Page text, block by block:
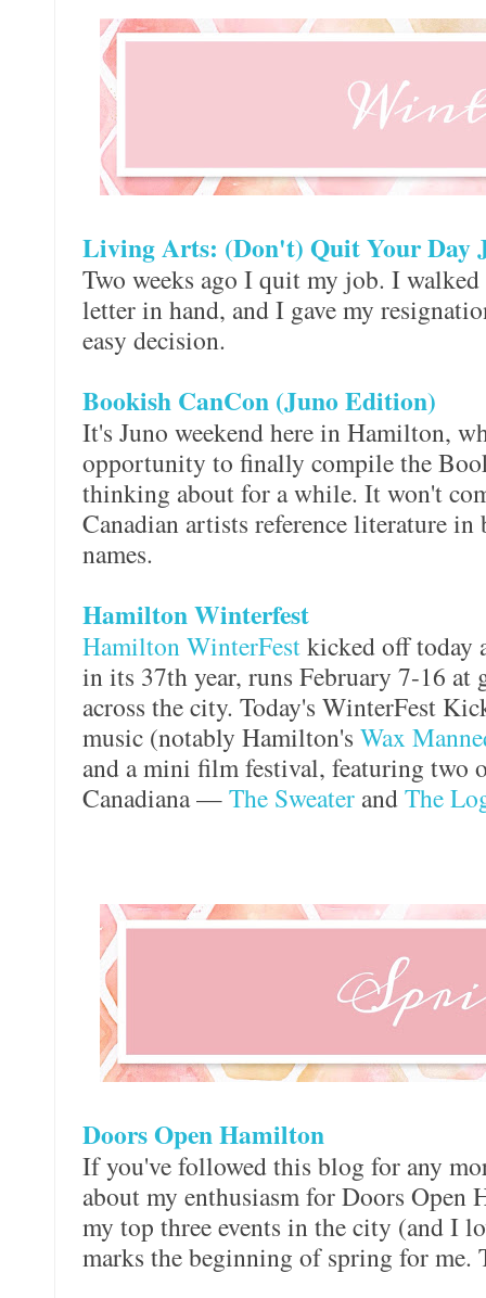
Living Arts: (Don't) Quit Your Day
Two weeks ago I quit my job. I
letter in hand, and I gave my
easy decision.
Bookish CanCon (Juno Edition)
It's Juno weekend here in Hamilton,
opportunity to finally compile the
thinking about for a while. It won't
Canadian artists reference literature
names.
Hamilton Winterfest
Hamilton WinterFestkicked off today
in its 37th year, runs February 7-16 at
across the city. Today's WinterFest
music (notably Hamilton's Wax
and a mini film festival, featuring two
Canadiana —The Sweater andThe
Doors Open Hamilton
If you've followed this blog for any
about my enthusiasm for Doors
my top three events in the city (and I
marks the beginning of spring for me.